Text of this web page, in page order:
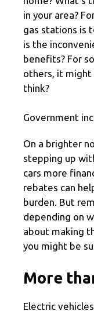
in your area?
gas stations is
is the
benefits? For
others, it might
think?
Government
On a brighter
stepping up
cars more
rebates can
burden. But
depending on
about making
you might be
More
Electric